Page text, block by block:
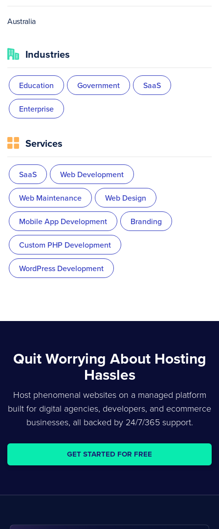
Australia
Industries
Education Government SaaS
Enterprise
Services
SaaS Web Development
Web Maintenance Web Design
Mobile App Development Branding
Custom PHP Development
WordPress Development
Quit Worrying About Hosting
Hassles
Host phenomenal websites on a managed platform
built for digital agencies, developers, and ecommerce
businesses, all backed by 24/7/365 support.
GET STARTED FOR FREE